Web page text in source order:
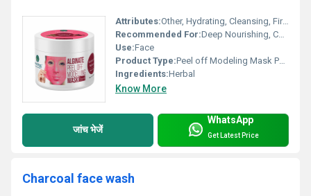
Attributes:Other, Hydrating, Cleansing, Firming
Recommended For:Deep Nourishing, Calming, Instant Glow
Use:Face
Product Type:Peel off Modeling Mask Powder
Ingredients:Herbal
Know More
जांच भेजें
WhatsApp
Get Latest Price
Charcoal face wash